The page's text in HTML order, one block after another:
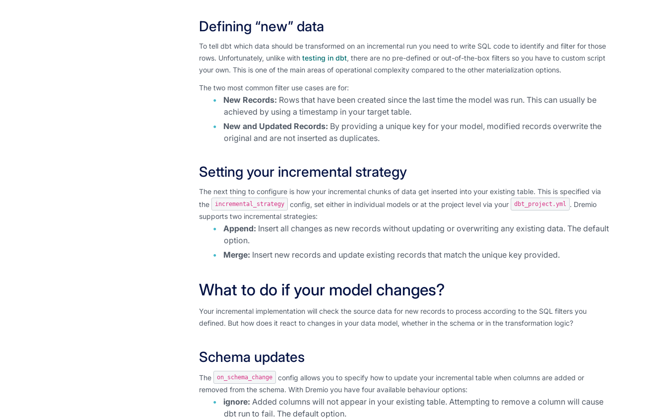
Defining “new” data
To tell dbt which data should be transformed on an incremental run you need to write SQL code to identify and filter for those
rows. Unfortunately, unlike with testing in dbt, there are no pre-defined or out-of-the-box filters so you have to custom script
your own. This is one of the main areas of operational complexity compared to the other materialization options.
The two most common filter use cases are for:
New Records: Rows that have been created since the last time the model was run. This can usually be
achieved by using a timestamp in your target table.
New and Updated Records: By providing a unique key for your model, modified records overwrite the
original and are not inserted as duplicates.
Setting your incremental strategy
The next thing to configure is how your incremental chunks of data get inserted into your existing table. This is specified via
the
incremental_strategy config, set either in individual models or at the project level via your dbt_project.yml
. Dremio
supports two incremental strategies:
Append: Insert all changes as new records without updating or overwriting any existing data. The default
option.
Merge: Insert new records and update existing records that match the unique key provided.
What to do if your model changes?
Your incremental implementation will check the source data for new records to process according to the SQL filters you
defined. But how does it react to changes in your data model, whether in the schema or in the transformation logic?
Schema updates
The on_schema_change
config allows you to specify how to update your incremental table when columns are added or
removed from the schema. With Dremio you have four available behaviour options:
ignore: Added columns will not appear in your existing table. Attempting to remove a column will cause
dbt run to fail. The default option.